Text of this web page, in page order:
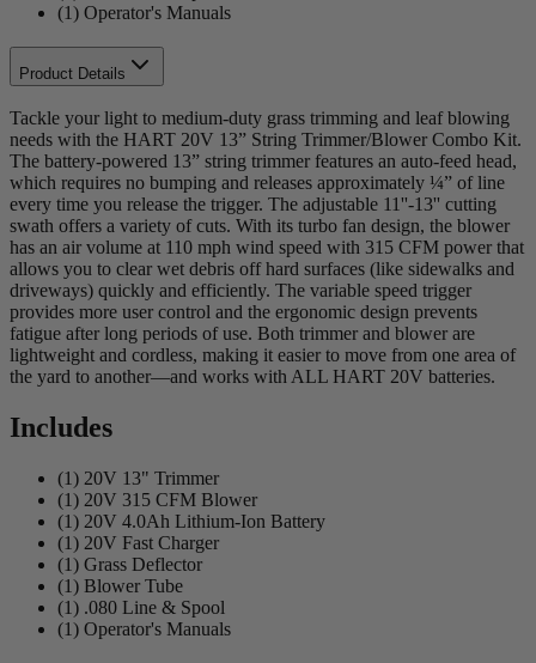
(1) Operator's Manuals
Product Details
Tackle your light to medium-duty grass trimming and leaf blowing
needs with the HART 20V 13” String Trimmer/Blower Combo Kit.
The battery-powered 13” string trimmer features an auto-feed head,
which requires no bumping and releases approximately ¼” of line
every time you release the trigger. The adjustable 11''-13'' cutting
swath offers a variety of cuts. With its turbo fan design, the blower
has an air volume at 110 mph wind speed with 315 CFM power that
allows you to clear wet debris off hard surfaces (like sidewalks and
driveways) quickly and efficiently. The variable speed trigger
provides more user control and the ergonomic design prevents
fatigue after long periods of use. Both trimmer and blower are
lightweight and cordless, making it easier to move from one area of
the yard to another—and works with ALL HART 20V batteries.
Includes
(1) 20V 13" Trimmer
(1) 20V 315 CFM Blower
(1) 20V 4.0Ah Lithium-Ion Battery
(1) 20V Fast Charger
(1) Grass Deflector
(1) Blower Tube
(1) .080 Line & Spool
(1) Operator's Manuals